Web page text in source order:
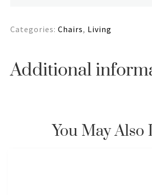
Categories: Chairs, Living
Additional
You May Also